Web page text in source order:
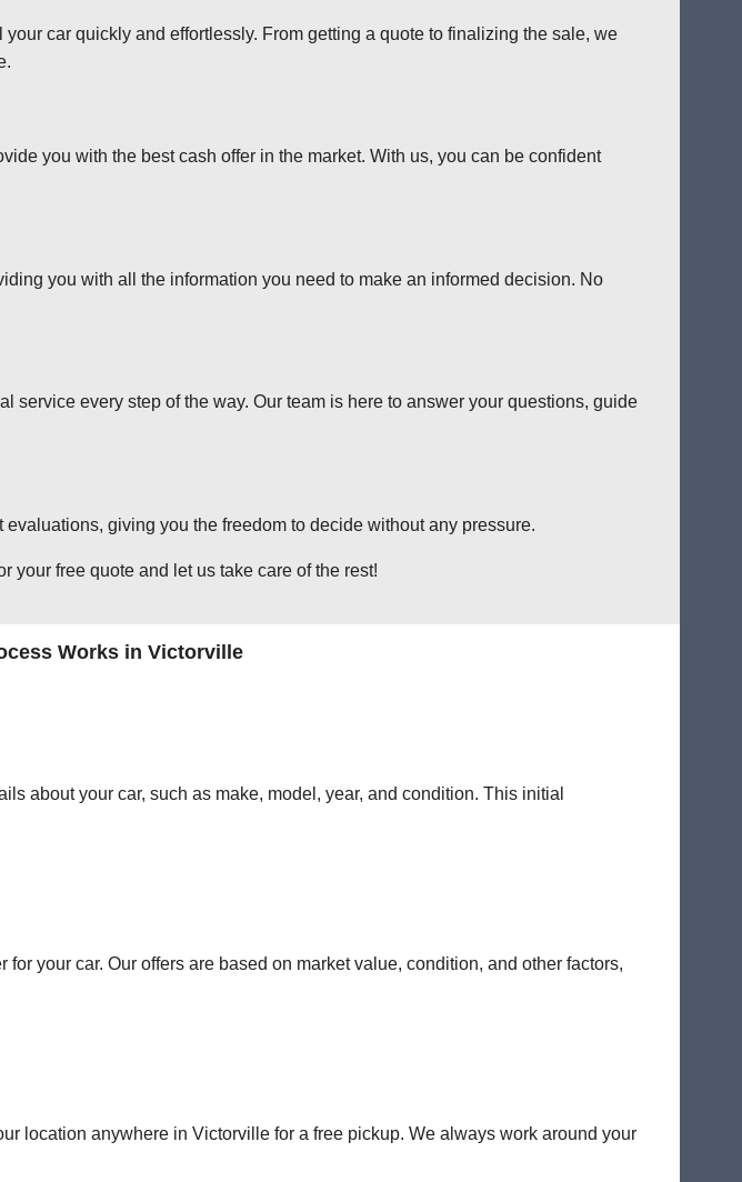
car quickly and effortlessly. From getting a quote to finalizing the sale, we
you with the best cash offer in the market. With us, you can be confident
you with all the information you need to make an informed decision. No
every step of the way. Our team is here to answer your questions, guide
giving you the freedom to decide without any pressure.
your free quote and let us take care of the rest!
Works in Victorville
about your car, such as make, model, year, and condition. This initial
your car. Our offers are based on market value, condition, and other factors,
location anywhere in Victorville for a free pickup. We always work around your